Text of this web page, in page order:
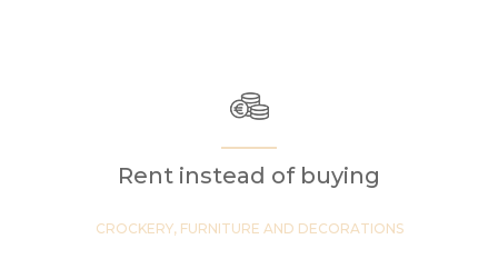
Rent instead of buying
CROCKERY, FURNITURE AND DECORATIONS